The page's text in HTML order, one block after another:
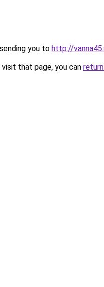
you to http://
that page, you can